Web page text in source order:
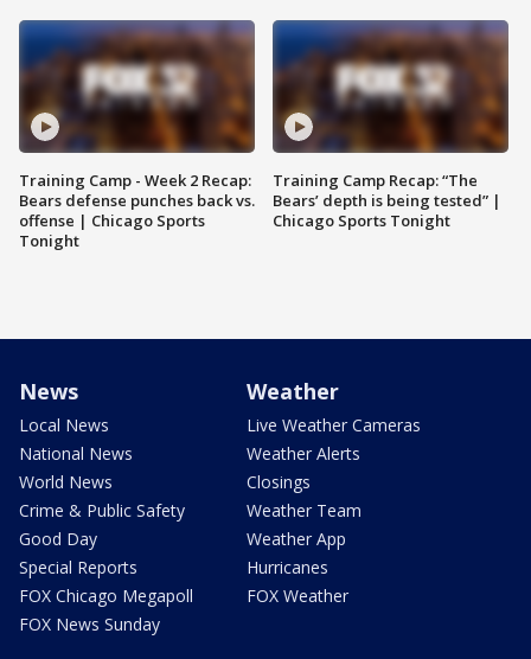
Training Camp - Week 2 Recap:
Bears defense punches back vs.
offense | Chicago Sports
Tonight
Training Camp Recap: “The
Bears’ depth is being tested” |
Chicago Sports Tonight
News
Local News
National News
World News
Crime & Public Safety
Good Day
Special Reports
FOX Chicago Megapoll
FOX News Sunday
Weather
Live Weather Cameras
Weather Alerts
Closings
Weather Team
Weather App
Hurricanes
FOX Weather